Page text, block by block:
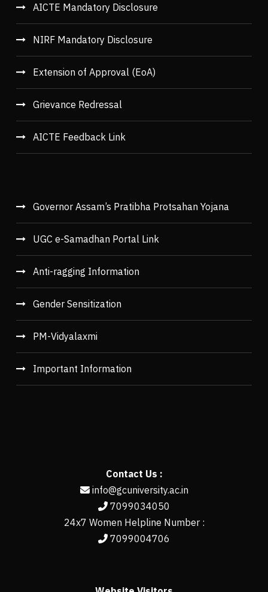
AICTE Mandatory Disclosure
NIRF Mandatory Disclosure
Extension of Approval (EoA)
Grievance Redressal
AICTE Feedback Link
Governor Assam’s Pratibha Protsahan Yojana
UGC e-Samadhan Portal Link
Anti-ragging Information
Gender Sensitization
PM-Vidyalaxmi
Important Information
Contact Us :
info@gcuniversity.ac.in
7099034050
24x7 Women Helpline Number :
7099004706